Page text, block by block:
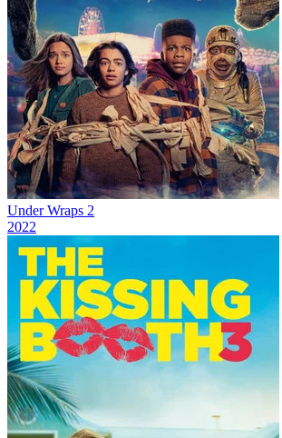
Under Wraps 2
2022